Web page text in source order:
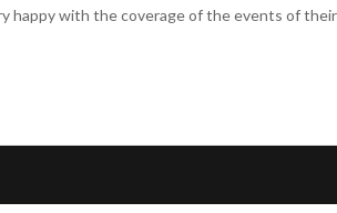
happy with the coverage of the events of their